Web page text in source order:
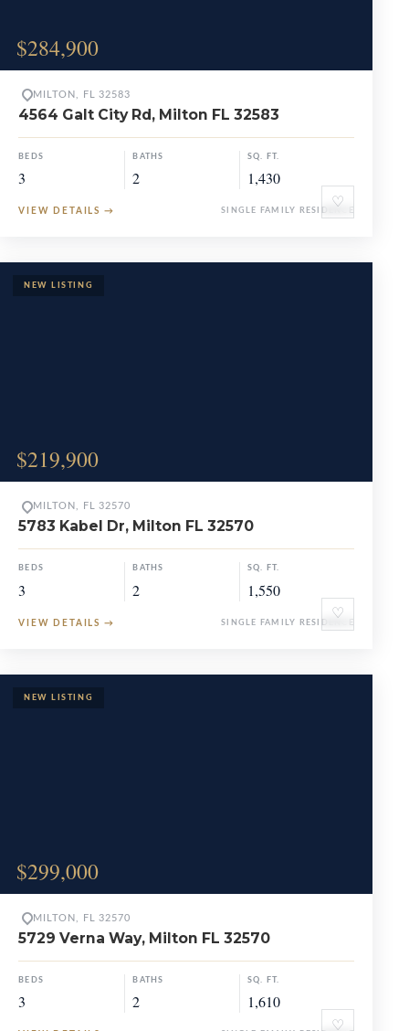
$284,900
♡
MILTON, FL 32583
4564 Galt City Rd, Milton FL 32583
BEDS
3
BATHS
2
SQ. FT.
1,430
VIEW DETAILS → SINGLE FAMILY RESIDENCE
$219,900
♡
MILTON, FL 32570
5783 Kabel Dr, Milton FL 32570
BEDS
3
BATHS
2
SQ. FT.
1,550
VIEW DETAILS → SINGLE FAMILY RESIDENCE
$299,000
♡
MILTON, FL 32570
5729 Verna Way, Milton FL 32570
BEDS
3
BATHS
2
SQ. FT.
1,610